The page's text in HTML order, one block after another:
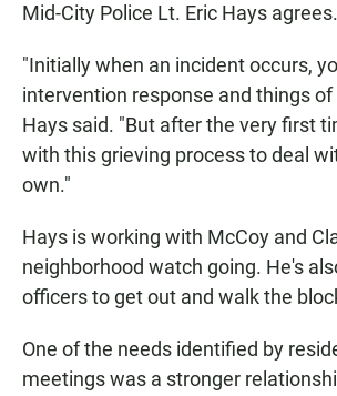
Mid-City Police Lt. Eric Hays agrees.
"Initially when an incident occurs,
intervention response and things
Hays said. "But after the very first
with this grieving process to deal
own."
Hays is working with McCoy and
neighborhood watch going. He's
officers to get out and walk the
One of the needs identified by
meetings was a stronger